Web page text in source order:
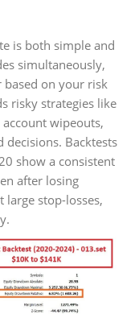
is both simple and
simultaneously,
on your risk
risky strategies like
wipeouts,
decisions. Backtests
show a consistent
after losing
large stop-losses,